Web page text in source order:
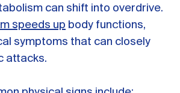
can shift into overdrive.
speeds up body functions,
symptoms that can closely
attacks.